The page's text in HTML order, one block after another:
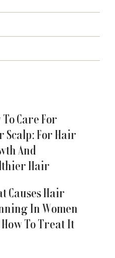
To Care For
Scalp: For Hair
And
Hair
Causes Hair
In Women
How To Treat It